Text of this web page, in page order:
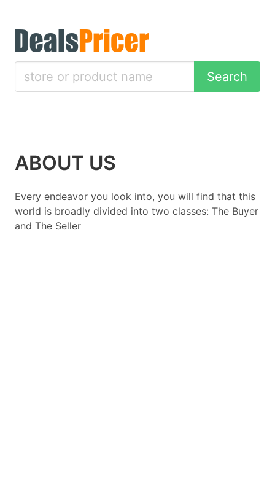
Search
ABOUT US
Every endeavor you look into, you will find that this
world is broadly divided into two classes: The Buyer
and The Seller